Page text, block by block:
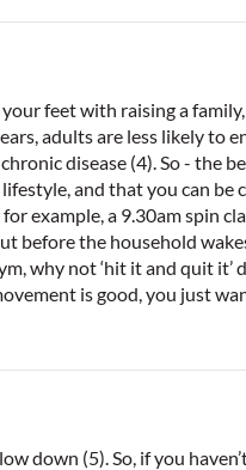
feet with raising a
adults are less likely to
disease (4). So - the
and that you can be
example, a 9.30am spin
before the household
why not ‘hit it and quit it’
is good, you just
down (5). So, if you